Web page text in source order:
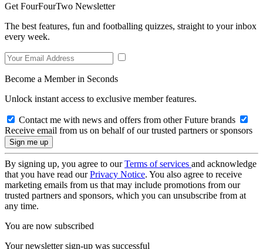
Get FourFourTwo Newsletter
The best features, fun and footballing quizzes, straight to your inbox
every week.
Become a Member in Seconds
Unlock instant access to exclusive member features.
Contact me with news and offers from other Future brands
Receive email from us on behalf of our trusted partners or sponsors
By signing up, you agree to ourTerms of services and acknowledge
that you have read ourPrivacy Notice. You also agree to receive
marketing emails from us that may include promotions from our
trusted partners and sponsors, which you can unsubscribe from at
any time.
You are now subscribed
Your newsletter sign-up was successful